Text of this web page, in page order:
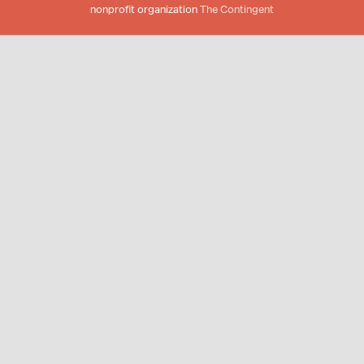
nonprofit organization The Contingent